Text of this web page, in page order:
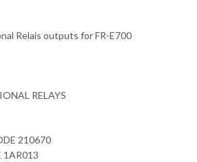
Relais outputs for FR-E700
RELAYS
210670
1AR013